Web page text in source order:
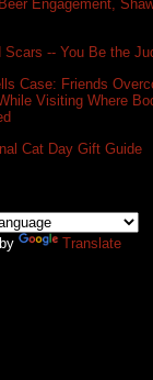
Engagement,
Scars -- You Be the
Case: Friends
Visiting Where
Cat Day Gift Guide
Translate